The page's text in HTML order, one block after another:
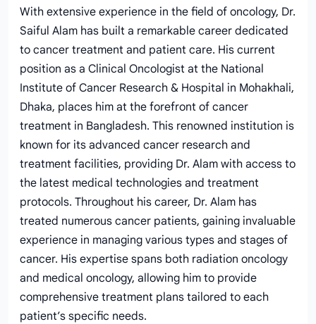
With extensive experience in the field of oncology, Dr.
Saiful Alam has built a remarkable career dedicated
to cancer treatment and patient care. His current
position as a Clinical Oncologist at the National
Institute of Cancer Research & Hospital in Mohakhali,
Dhaka, places him at the forefront of cancer
treatment in Bangladesh. This renowned institution is
known for its advanced cancer research and
treatment facilities, providing Dr. Alam with access to
the latest medical technologies and treatment
protocols. Throughout his career, Dr. Alam has
treated numerous cancer patients, gaining invaluable
experience in managing various types and stages of
cancer. His expertise spans both radiation oncology
and medical oncology, allowing him to provide
comprehensive treatment plans tailored to each
patient’s specific needs.